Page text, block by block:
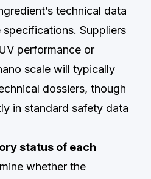
technical data
Suppliers
performance or
scale will typically
dossiers, though
in standard safety data
status of each
whether the